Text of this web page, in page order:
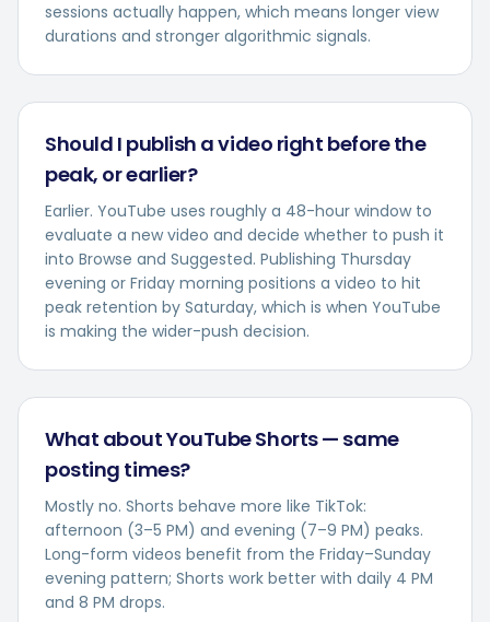
sessions actually happen, which means longer view
durations and stronger algorithmic signals.
Should I publish a video right before the
peak, or earlier?
Earlier. YouTube uses roughly a 48-hour window to
evaluate a new video and decide whether to push it
into Browse and Suggested. Publishing Thursday
evening or Friday morning positions a video to hit
peak retention by Saturday, which is when YouTube
is making the wider-push decision.
What about YouTube Shorts — same
posting times?
Mostly no. Shorts behave more like TikTok:
afternoon (3–5 PM) and evening (7–9 PM) peaks.
Long-form videos benefit from the Friday–Sunday
evening pattern; Shorts work better with daily 4 PM
and 8 PM drops.